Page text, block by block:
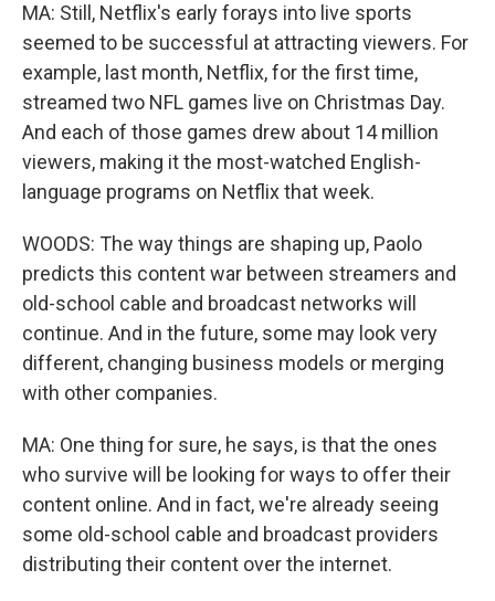
MA: Still, Netflix's early forays into live sports
seemed to be successful at attracting viewers. For
example, last month, Netflix, for the first time,
streamed two NFL games live on Christmas Day.
And each of those games drew about 14 million
viewers, making it the most-watched English-
language programs on Netflix that week.
WOODS: The way things are shaping up, Paolo
predicts this content war between streamers and
old-school cable and broadcast networks will
continue. And in the future, some may look very
different, changing business models or merging
with other companies.
MA: One thing for sure, he says, is that the ones
who survive will be looking for ways to offer their
content online. And in fact, we're already seeing
some old-school cable and broadcast providers
distributing their content over the internet.